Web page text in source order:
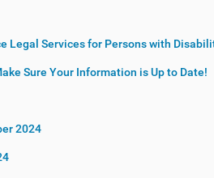
Legal Services for Persons with
Sure Your Information is Up to Date!
2024